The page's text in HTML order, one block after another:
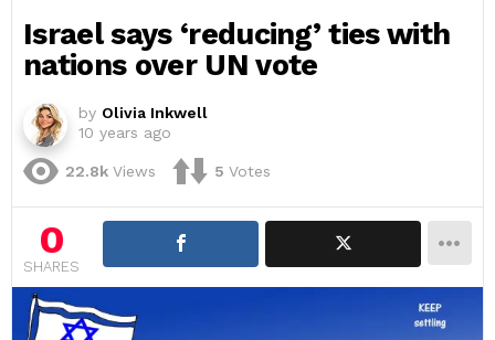
Israel says ‘reducing’ ties with
nations over UN vote
by Olivia Inkwell
10 years ago
22.8k Views 5 Votes
0
SHARES